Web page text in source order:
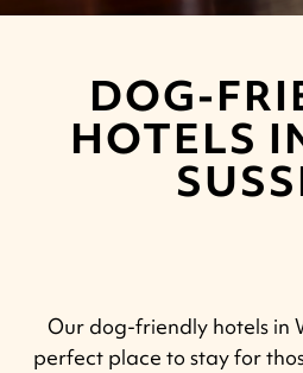
DOG-
HOTELS
Our dog-friendly hotels in
perfect place to stay for